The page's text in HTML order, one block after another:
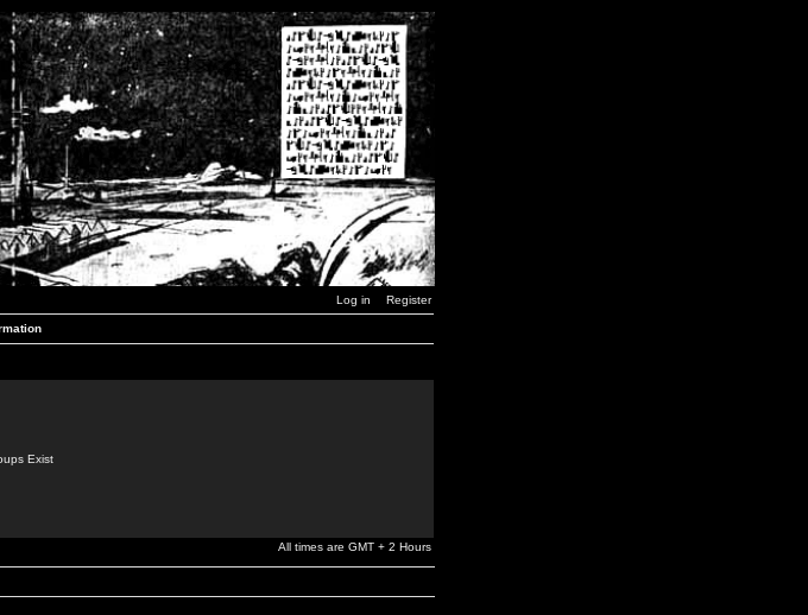
Log in Register
Exist
All times are GMT + 2 Hours